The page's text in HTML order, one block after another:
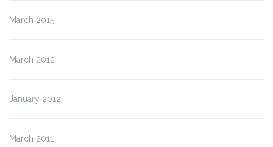
March 2015
March 2012
January 2012
March 2011